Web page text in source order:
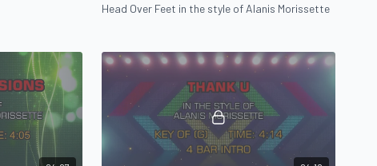
Head Over Feet in the style of Alanis Morissette